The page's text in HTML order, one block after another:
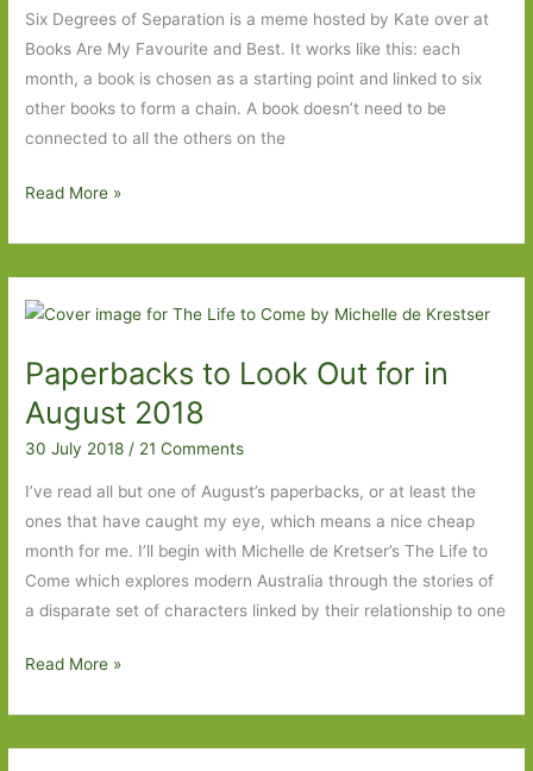
Six Degrees of Separation is a meme hosted by Kate over at
Books Are My Favourite and Best. It works like this: each
month, a book is chosen as a starting point and linked to six
other books to form a chain. A book doesn’t need to be
connected to all the others on the
Six
Separation
–
Where
Am
I
Now?
True
stories
of
Girlhood
and
Fame
Read More »
Paperbacks to Look Out for in
August 2018
30 July 2018 / 21 Comments
I’ve read all but one of August’s paperbacks, or at least the
ones that have caught my eye, which means a nice cheap
month for me. I’ll begin with Michelle de Kretser’s The Life to
Come which explores modern Australia through the stories of
a disparate set of characters linked by their relationship to one
Paperbacks
Out
Read More »